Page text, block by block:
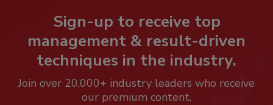
Sign-up to receive top
management & result-driven
techniques in the industry.
Join over 20,000+ industry leaders who receive
our premium content.